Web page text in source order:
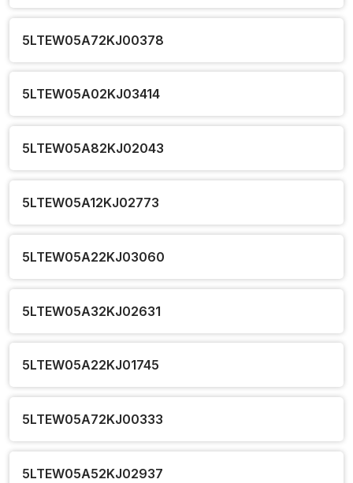
5LTEW05A72KJ00378
5LTEW05A02KJ03414
5LTEW05A82KJ02043
5LTEW05A12KJ02773
5LTEW05A22KJ03060
5LTEW05A32KJ02631
5LTEW05A22KJ01745
5LTEW05A72KJ00333
5LTEW05A52KJ02937